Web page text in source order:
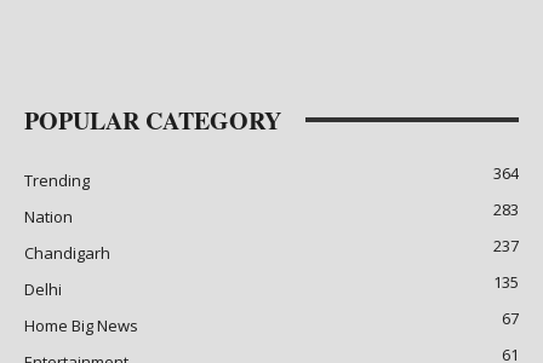
POPULAR CATEGORY
Trending
364
Nation
283
Chandigarh
237
Delhi
135
Home Big News
67
61